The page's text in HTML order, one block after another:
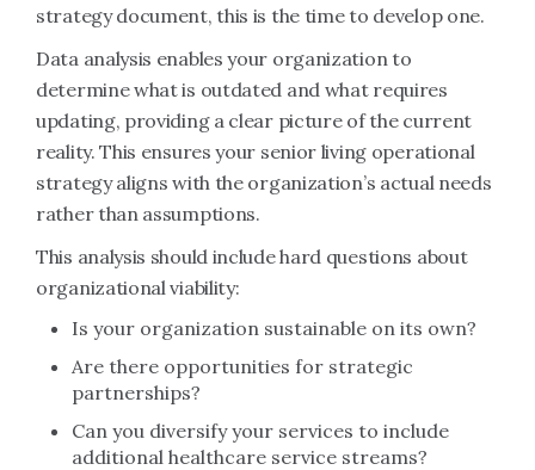
strategy document, this is the time to develop one.
Data analysis enables your organization to
determine what is outdated and what requires
updating, providing a clear picture of the current
reality. This ensures your senior living operational
strategy aligns with the organization’s actual needs
rather than assumptions.
This analysis should include hard questions about
organizational viability:
Is your organization sustainable on its own?
Are there opportunities for strategic
partnerships?
Can you diversify your services to include
additional healthcare service streams?